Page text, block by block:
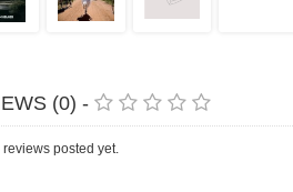
(0) -
reviews posted yet.